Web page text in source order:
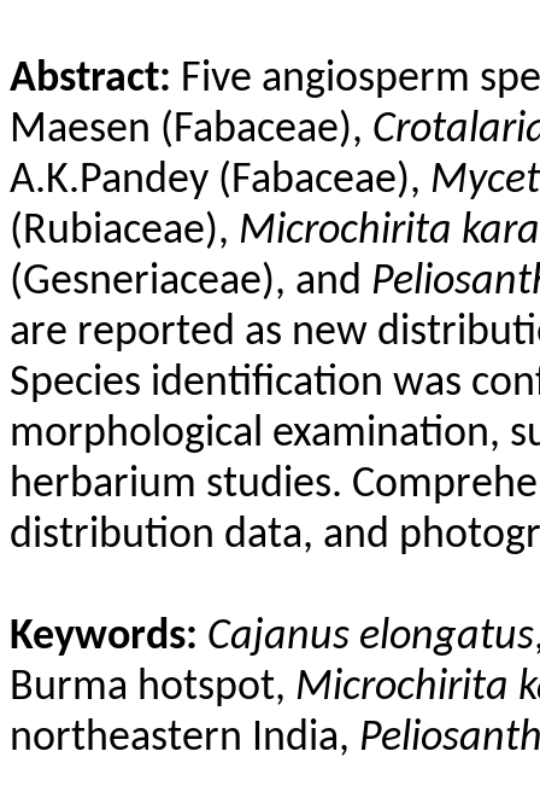
Abstract: Five angiosperm
Maesen (Fabaceae),
A.K.Pandey (Fabaceae),
(Rubiaceae), Microchirita
(Gesneriaceae), and
are reported as new
Species identification was
morphological examination,
herbarium studies.
distribution data, and
Keywords: Cajanus elongatus
Burma hotspot, Microchirita
northeastern India,